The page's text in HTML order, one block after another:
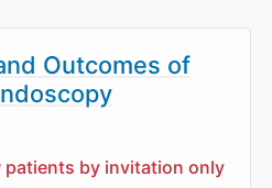
Outcomes of
patients by invitation only